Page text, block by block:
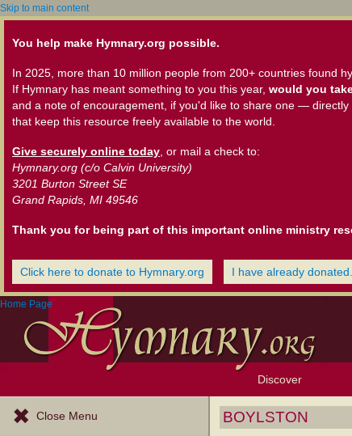
Skip to main content
You help make Hymnary.org possible.
In 2025, more than 10 million people from 200+ countries found
If Hymnary has meant something to you this year, would you
and a note of encouragement, if you'd like to share one —
that keep this resource freely available to the world.
Give securely online today , or mail a check to:
Hymnary.org (c/o Calvin University)
3201 Burton Street SE
Grand Rapids, MI 49546
Thank you for being part of this important online ministry
Click here to donate to Hymnary.org I have already
Home Page
Discover
Browse Resources
Exploration Tools
Topics
Popular Texts
Popular Tunes
Lectionary
Close Menu BOYLSTON